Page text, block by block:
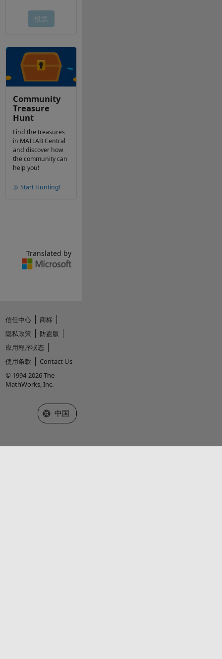
Community
Treasure
Hunt
Find the treasures
in MATLAB Central
and discover how
the community can
help you!
Start Hunting!
Translated by
信任中心
商标
隐私政策
防盗版
应用程序状态
使用条款
Contact Us
© 1994-2026 The
MathWorks, Inc.
选择网站
中国